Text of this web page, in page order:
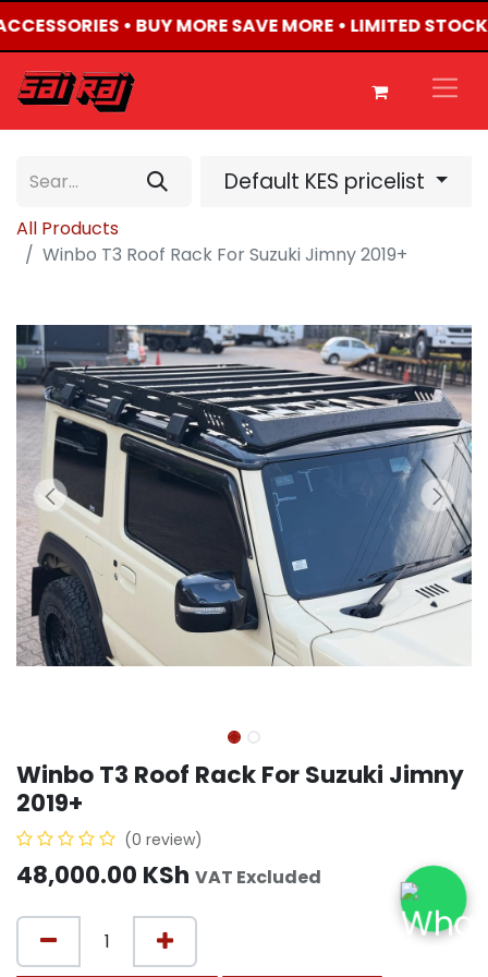
• BUY MORE SAVE MORE • LIMITED
Default KES pricelist
All Products
Winbo T3 Roof Rack For Suzuki Jimny 2019+
Winbo T3 Roof Rack For Suzuki Jimny
2019+
(0 review)
48,000.00 KSh VAT Excluded